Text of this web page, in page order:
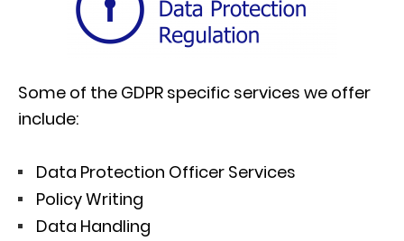
Some of the GDPR specific services we offer
include:
Data Protection Officer Services
Policy Writing
Data Handling